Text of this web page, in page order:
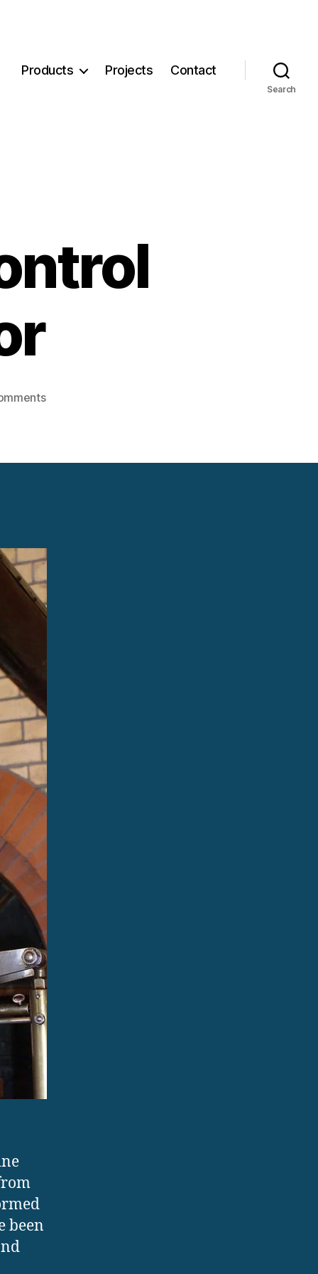
Products Projects Contact
Search
on
Valve
been